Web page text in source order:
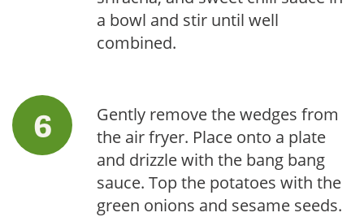
a bowl and stir until well
combined.
Gently remove the wedges from
the air fryer. Place onto a plate
and drizzle with the bang bang
sauce. Top the potatoes with the
green onions and sesame seeds.